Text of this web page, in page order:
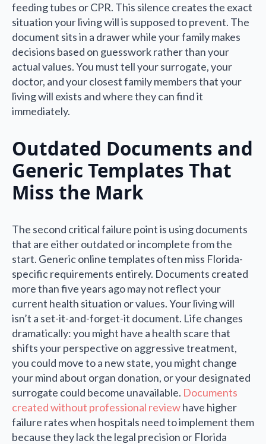
feeding tubes or CPR. This silence creates the exact
situation your living will is supposed to prevent. The
document sits in a drawer while your family makes
decisions based on guesswork rather than your
actual values. You must tell your surrogate, your
doctor, and your closest family members that your
living will exists and where they can find it
immediately.
Outdated Documents and
Generic Templates That
Miss the Mark
The second critical failure point is using documents
that are either outdated or incomplete from the
start. Generic online templates often miss Florida-
specific requirements entirely. Documents created
more than five years ago may not reflect your
current health situation or values. Your living will
isn’t a set-it-and-forget-it document. Life changes
dramatically: you might have a health scare that
shifts your perspective on aggressive treatment,
you could move to a new state, you might change
your mind about organ donation, or your designated
surrogate could become unavailable. Documents
created without professional reviewhave higher
failure rates when hospitals need to implement them
because they lack the legal precision or Florida